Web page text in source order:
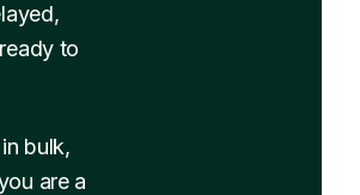
to
bulk,
are a